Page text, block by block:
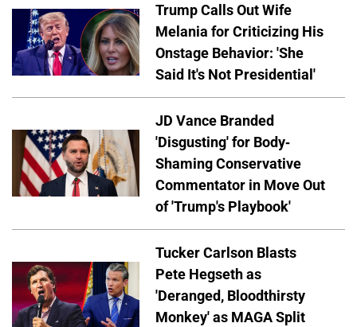
Trump Calls Out Wife
Melania for Criticizing His
Onstage Behavior: 'She
Said It's Not Presidential'
JD Vance Branded
'Disgusting' for Body-
Shaming Conservative
Commentator in Move Out
of 'Trump's Playbook'
Tucker Carlson Blasts
Pete Hegseth as
'Deranged, Bloodthirsty
Monkey' as MAGA Split